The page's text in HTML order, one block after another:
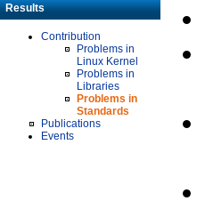
Results
Contribution
Problems in
Linux Kernel
Problems in
Libraries
Problems in
Standards
Publications
Events